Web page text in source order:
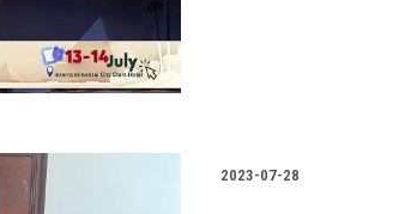
2023-07-28